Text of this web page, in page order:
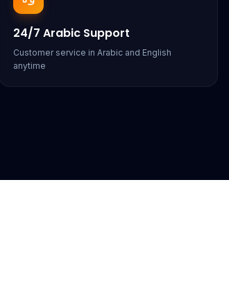
24/7 Arabic Support
Customer service in Arabic and English
anytime